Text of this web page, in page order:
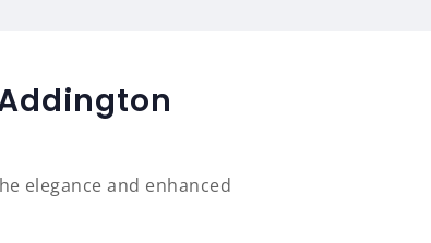
elegance and enhanced